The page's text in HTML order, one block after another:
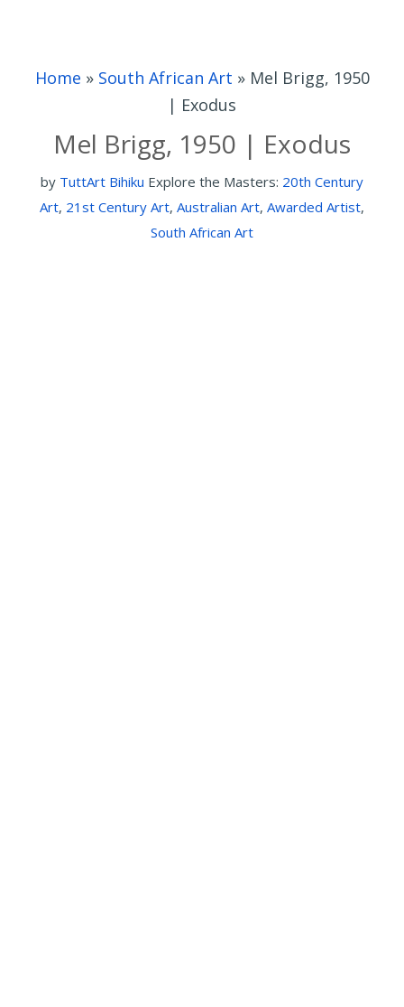
Home » South African Art » Mel Brigg, 1950
| Exodus
Mel Brigg, 1950 | Exodus
by TuttArt Bihiku Explore the Masters: 20th Century
Art, 21st Century Art, Australian Art, Awarded Artist,
South African Art